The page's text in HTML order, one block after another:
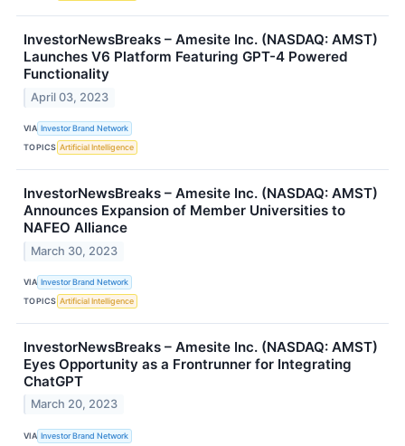
InvestorNewsBreaks – Amesite Inc. (NASDAQ: AMST)
Launches V6 Platform Featuring GPT-4 Powered
Functionality
April 03, 2023
VIA Investor Brand Network
TOPICS Artificial Intelligence
InvestorNewsBreaks – Amesite Inc. (NASDAQ: AMST)
Announces Expansion of Member Universities to
NAFEO Alliance
March 30, 2023
VIA Investor Brand Network
TOPICS Artificial Intelligence
InvestorNewsBreaks – Amesite Inc. (NASDAQ: AMST)
Eyes Opportunity as a Frontrunner for Integrating
ChatGPT
March 20, 2023
VIA Investor Brand Network